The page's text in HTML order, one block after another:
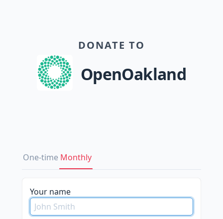
DONATE TO
OpenOakland
One-time Monthly
Your name